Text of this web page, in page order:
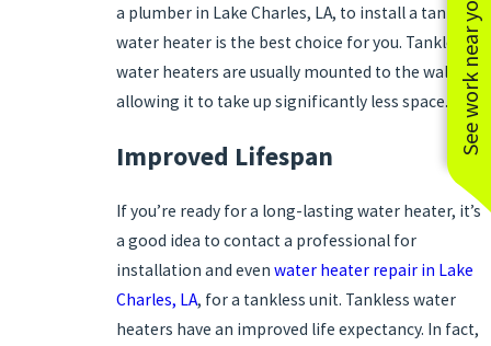
See work near you
a plumber in Lake Charles, LA, to install a tankless
water heater is the best choice for you. Tankless
water heaters are usually mounted to the wall,
allowing it to take up significantly less space.
Improved Lifespan
If you’re ready for a long-lasting water heater, it’s
a good idea to contact a professional for
installation and even water heater repair in Lake
Charles, LA, for a tankless unit. Tankless water
heaters have an improved life expectancy. In fact,